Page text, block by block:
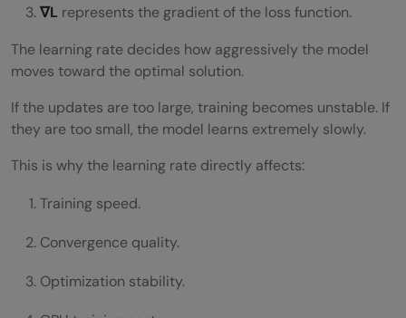
∇L represents the gradient of the loss function.
The learning rate decides how aggressively the model
moves toward the optimal solution.
If the updates are too large, training becomes unstable. If
they are too small, the model learns extremely slowly.
This is why the learning rate directly affects:
Training speed.
Convergence quality.
Optimization stability.